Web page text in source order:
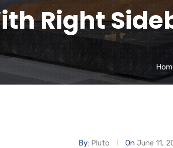
Right
By: Pluto On June 11,